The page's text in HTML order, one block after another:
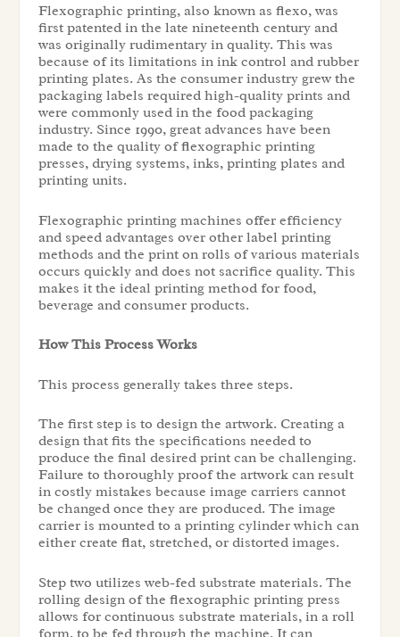
Flexographic printing, also known as flexo, was
first patented in the late nineteenth century and
was originally rudimentary in quality. This was
because of its limitations in ink control and rubber
printing plates. As the consumer industry grew the
packaging labels required high-quality prints and
were commonly used in the food packaging
industry. Since 1990, great advances have been
made to the quality of flexographic printing
presses, drying systems, inks, printing plates and
printing units.
Flexographic printing machines offer efficiency
and speed advantages over other label printing
methods and the print on rolls of various materials
occurs quickly and does not sacrifice quality. This
makes it the ideal printing method for food,
beverage and consumer products.
How This Process Works
This process generally takes three steps.
The first step is to design the artwork. Creating a
design that fits the specifications needed to
produce the final desired print can be challenging.
Failure to thoroughly proof the artwork can result
in costly mistakes because image carriers cannot
be changed once they are produced. The image
carrier is mounted to a printing cylinder which can
either create flat, stretched, or distorted images.
Step two utilizes web-fed substrate materials. The
rolling design of the flexographic printing press
allows for continuous substrate materials, in a roll
form, to be fed through the machine. It can